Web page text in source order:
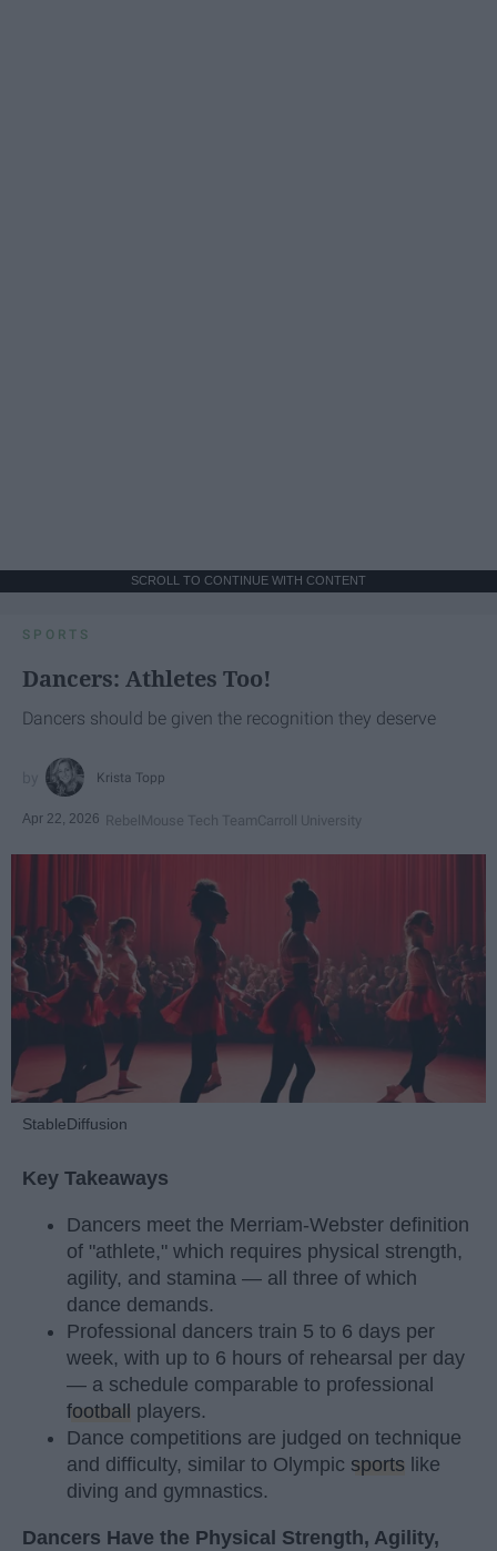
SCROLL TO CONTINUE WITH CONTENT
SPORTS
Dancers: Athletes Too!
Dancers should be given the recognition they deserve
Krista Topp
Apr 22, 2026 RebelMouse Tech TeamCarroll University
StableDiffusion
Key Takeaways
Dancers meet the Merriam-Webster definition
of "athlete," which requires physical strength,
agility, and stamina — all three of which
dance demands.
Professional dancers train 5 to 6 days per
week, with up to 6 hours of rehearsal per day
— a schedule comparable to professional
football
players.
Dance competitions are judged on technique
and difficulty, similar to Olympic sports like
diving and gymnastics.
Dancers Have the Physical Strength, Agility,